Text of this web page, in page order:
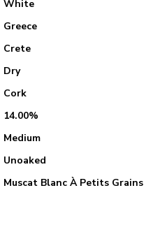
White
Greece
Crete
Dry
Cork
14.00%
Medium
Unoaked
Muscat Blanc À Petits Grains